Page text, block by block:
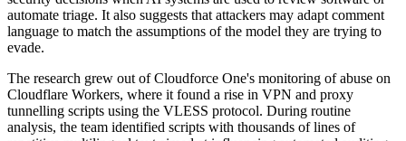
automate triage. It also suggests that attackers may adapt comment
language to match the assumptions of the model they are trying to
evade.
The research grew out of Cloudforce One's monitoring of abuse on
Cloudflare Workers, where it found a rise in VPN and proxy
tunnelling scripts using the VLESS protocol. During routine
analysis, the team identified scripts with thousands of lines of